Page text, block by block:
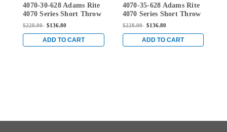
628
4070-30-628 Adams Rite
4070 Series Short Throw
Deadbolt with Flat
Backset in Clear
$228.00 $136.80
ADD TO CART
628
4070-35-628 Adams Rite
4070 Series Short Throw
Deadbolt with Flat
Backset in Clear
$228.00 $136.80
ADD TO CART